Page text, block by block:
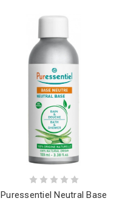
Puressentiel Neutral Base